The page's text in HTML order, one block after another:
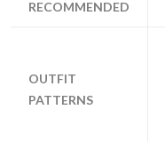
RECOMMENDED
OUTFIT
PATTERNS